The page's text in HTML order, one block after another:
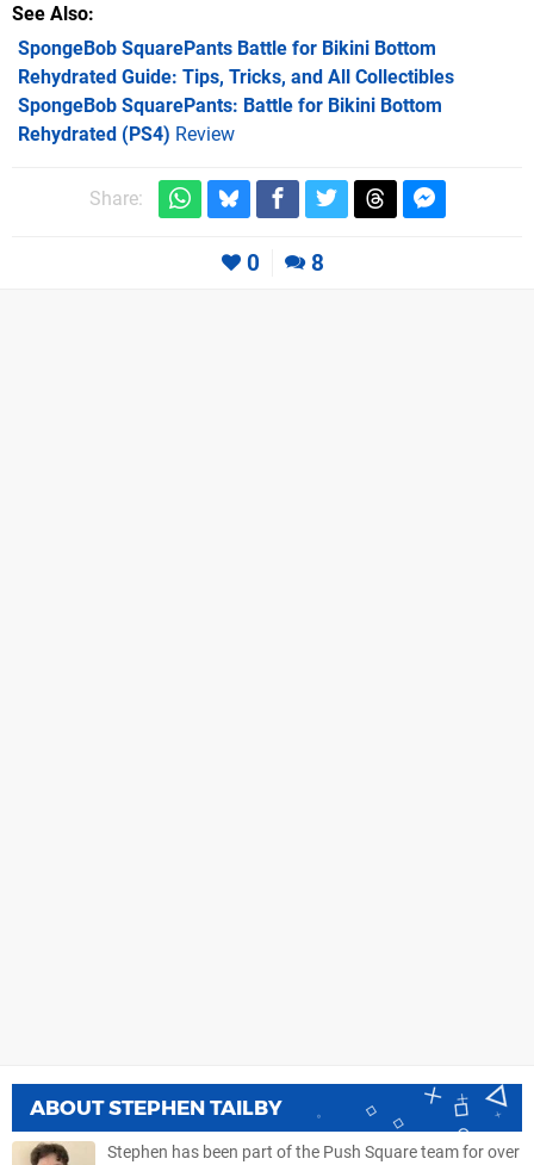
See Also
SpongeBob SquarePants Battle for Bikini Bottom
Rehydrated Guide: Tips, Tricks, and All Collectibles
SpongeBob SquarePants: Battle for Bikini Bottom
Rehydrated (PS4) Review
Share:
0 8
ABOUTSTEPHEN TAILBY
Stephen has been part of the Push Square team for over